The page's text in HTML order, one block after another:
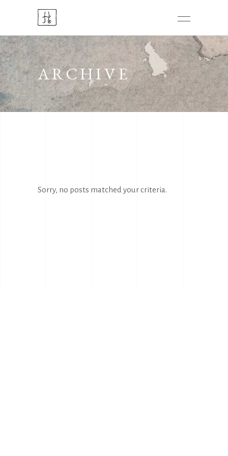
ARCHIVE
Sorry, no posts matched your criteria.